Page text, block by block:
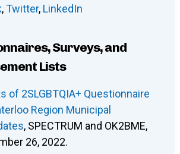
,Twitter, LinkedIn
Surveys, and
Lists
of 2SLGBTQIA+ Questionnaire
Region Municipal
, SPECTRUM and OK2BME,
26, 2022.